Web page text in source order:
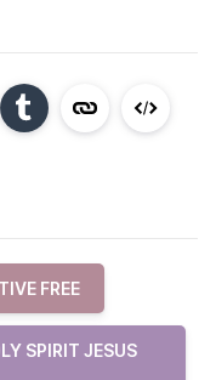
FREE
SPIRIT JESUS